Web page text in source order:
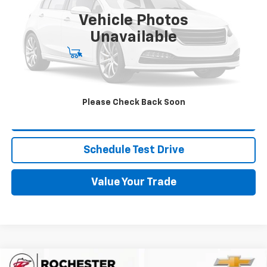
Vehicle Photos
Unavailable
Please Check Back Soon
69,602 mi
More
Start Buying Process
Click To Call
Schedule Test Drive
Value Your Trade
Compare Vehicle